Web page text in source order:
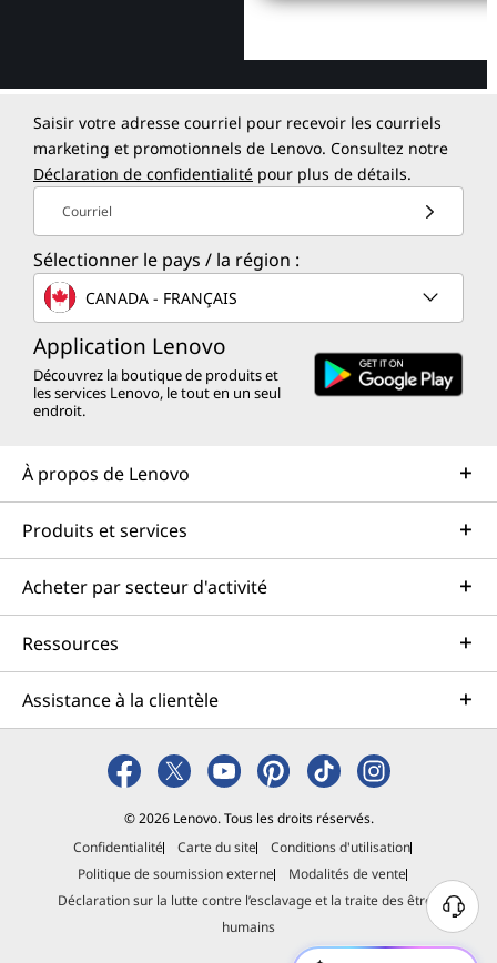
Saisir votre adresse courriel pour recevoir les courriels
marketing et promotionnels de Lenovo. Consultez notre
Déclaration de confidentialité pour plus de détails.
Courriel
Sélectionner le pays / la région :
CANADA - FRANÇAIS
Application Lenovo
Découvrez la boutique de produits et
les services Lenovo, le tout en un seul
endroit.
À propos de Lenovo
Produits et services
Acheter par secteur d'activité
Ressources
Assistance à la clientèle
© 2026 Lenovo. Tous les droits réservés.
Confidentialité
Carte du site
Conditions d'utilisation
Politique de soumission externe
Modalités de vente
Déclaration sur la lutte contre l’esclavage et la traite des êtres
humains
B
e